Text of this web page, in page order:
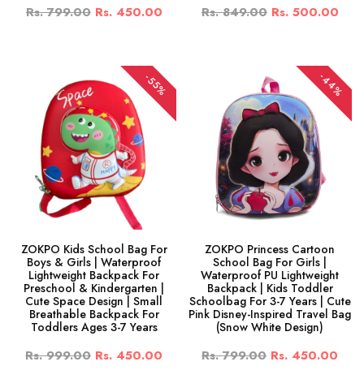
Rs. 799.00 Rs. 450.00 Rs. 849.00 Rs. 500.00
-55%
ZOKPO Kids School Bag For
Boys & Girls | Waterproof
Lightweight Backpack For
Preschool & Kindergarten |
Cute Space Design | Small
Breathable Backpack For
Toddlers Ages 3-7 Years
Rs. 999.00 Rs. 450.00
-44%
ZOKPO Princess Cartoon
School Bag For Girls |
Waterproof PU Lightweight
Backpack | Kids Toddler
Schoolbag For 3-7 Years | Cute
Pink Disney-Inspired Travel Bag
(Snow White Design)
Rs. 799.00 Rs. 450.00